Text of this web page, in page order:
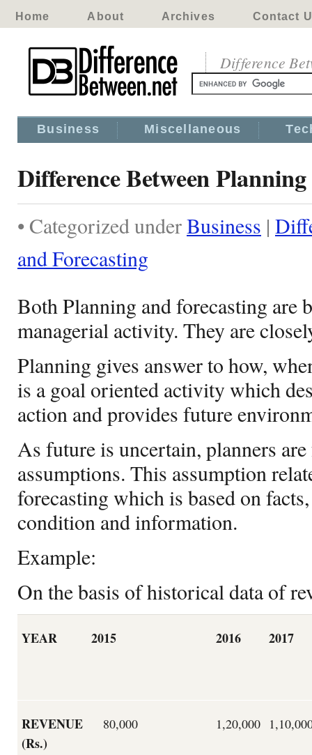
Home About Archives Contact
Difference
Business Miscellaneous
Difference Between
• Categorized underBusiness |
and Forecasting
Both Planning and forecasting are
managerial activity. They are
Planning gives answer to how,
is a goal oriented activity which
action and provides future
As future is uncertain, planners
assumptions. This assumption
forecasting which is based on
condition and information.
Example:
On the basis of historical data of
YEAR 2015 2016 2017
REVENUE
(Rs.)
80,000 1,20,000